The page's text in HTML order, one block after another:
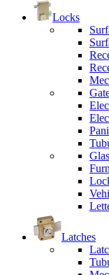
Locks
Latches